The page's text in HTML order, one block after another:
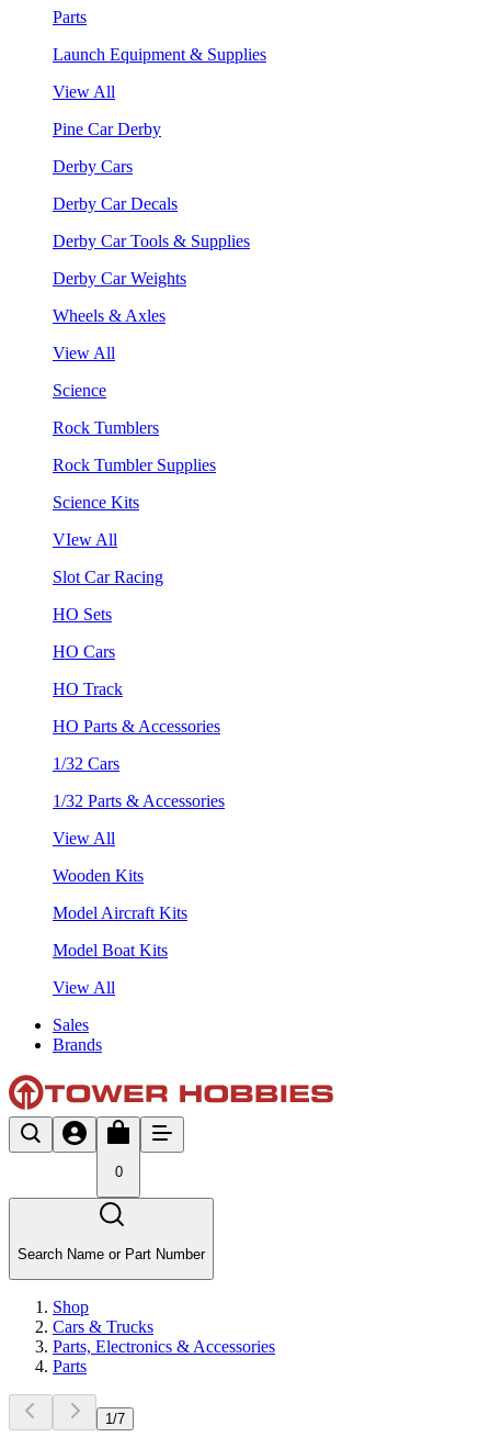
Parts
Launch Equipment & Supplies
View All
Pine Car Derby
Derby Cars
Derby Car Decals
Derby Car Tools & Supplies
Derby Car Weights
Wheels & Axles
View All
Science
Rock Tumblers
Rock Tumbler Supplies
Science Kits
VIew All
Slot Car Racing
HO Sets
HO Cars
HO Track
HO Parts & Accessories
1/32 Cars
1/32 Parts & Accessories
View All
Wooden Kits
Model Aircraft Kits
Model Boat Kits
View All
Sales
Brands
0
Search Name or Part Number
Shop
Cars & Trucks
Parts, Electronics & Accessories
Parts
1 /7